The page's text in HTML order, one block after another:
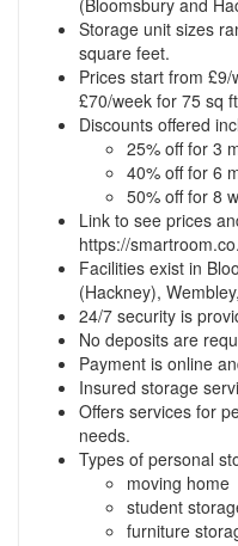
Storage unit sizes
square feet.
Prices start from
£70/week for 75 sq
Discounts offered
25% off for 3
40% off for 6
50% off for 8
Link to see prices
https://
Facilities exist in
(Hackney),
24/7 security is
No deposits are
Payment is online
Insured storage
Offers services for
needs.
Types of personal
moving home
student
furniture